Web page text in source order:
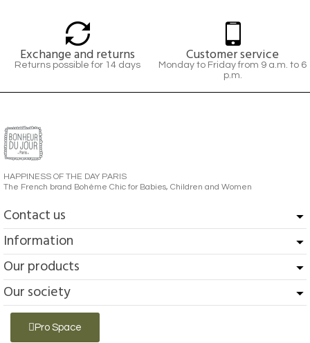
Exchange and returns
Returns possible for 14 days
Customer service
Monday to Friday from 9 a.m. to 6
p.m.
HAPPINESS OF THE DAY PARIS
The French brand Bohème Chic for Babies, Children and Women
Contact us
Information
Our products
Our society
Pro Space